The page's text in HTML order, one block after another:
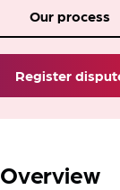
Register
Our process